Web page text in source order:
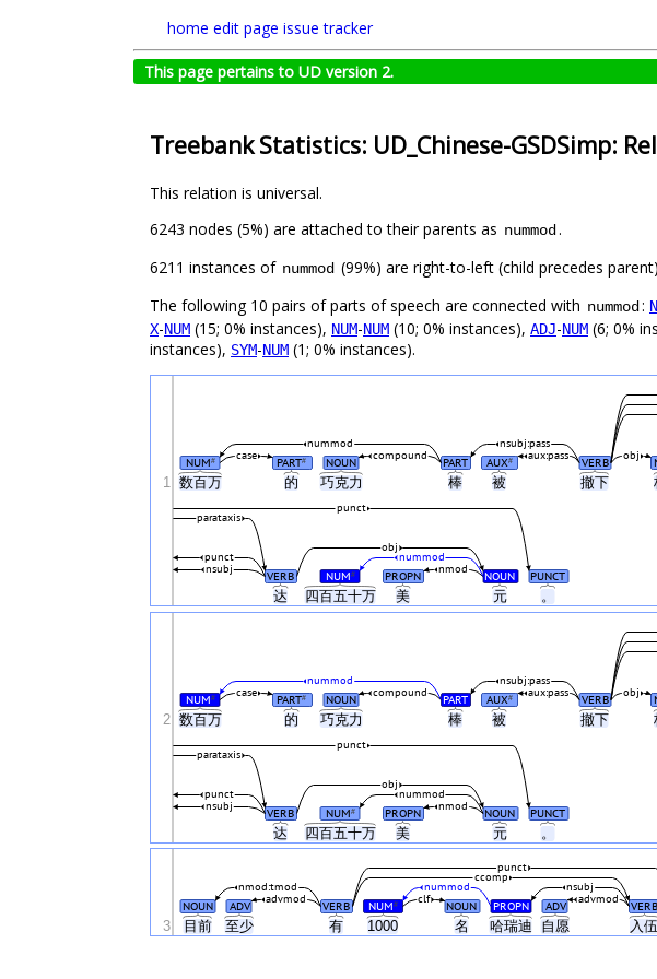
home edit page issue tracker
This page pertains to UD version 2.
Treebank Statistics: UD_Chinese-GSDSimp:
This relation is universal.
6243 nodes (5%) are attached to their parents as nummod.
6211 instances of nummod (99%) are right-to-left (child precedes
The following 10 pairs of parts of speech are connected with nummod:
X-NUM (15; 0% instances), NUM-NUM (10; 0% instances), ADJ-NUM (6; 0%
instances), SYM-NUM (1; 0% instances).
数百万 的 巧克力 棒 被 撤下
达 四百五十万 美 元 。
NUM# PART# NOUN PART AUX# VERB
aux:pass
case compound obj
nsubj:pass
nummod
VERB NUM# PROPN NOUN PUNCT
nmod
nsubj
nummod
punct
obj
parataxis
punct
1
数百万 的 巧克力 棒 被 撤下
达 四百五十万 美 元 。
NUM# PART# NOUN PART AUX# VERB
aux:pass
case compound obj
nsubj:pass
nummod
VERB NUM# PROPN NOUN PUNCT
nmod
nsubj
nummod
punct
obj
parataxis
punct
2
目前 至少 有 1000 名 哈瑞迪 自愿 入伍
NOUN ADV VERB NUM# NOUN PROPN ADV VERB
advmod advmod
clf
nmod:tmod nummod nsubj
ccomp
punct
3